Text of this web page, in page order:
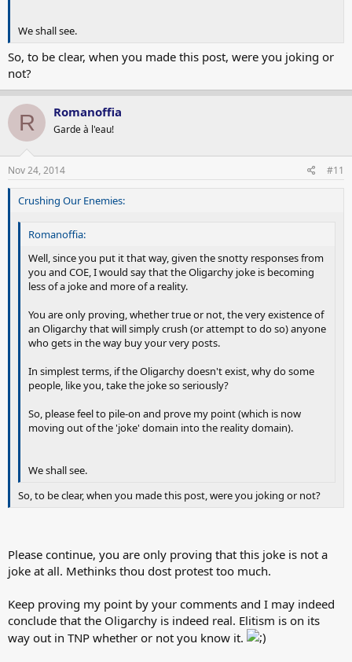
We shall see.
So, to be clear, when you made this post, were you joking or
not?
R Romanoffia
Garde à l'eau!
Nov 24, 2014 #11
Crushing Our Enemies:
Romanoffia:
Well, since you put it that way, given the snotty responses from
you and COE, I would say that the Oligarchy joke is becoming
less of a joke and more of a reality.
You are only proving, whether true or not, the very existence of
an Oligarchy that will simply crush (or attempt to do so) anyone
who gets in the way buy your very posts.
In simplest terms, if the Oligarchy doesn't exist, why do some
people, like you, take the joke so seriously?
So, please feel to pile-on and prove my point (which is now
moving out of the 'joke' domain into the reality domain).
We shall see.
So, to be clear, when you made this post, were you joking or not?
Please continue, you are only proving that this joke is not a
joke at all. Methinks thou dost protest too much.
Keep proving my point by your comments and I may indeed
conclude that the Oligarchy is indeed real. Elitism is on its
way out in TNP whether or not you know it.